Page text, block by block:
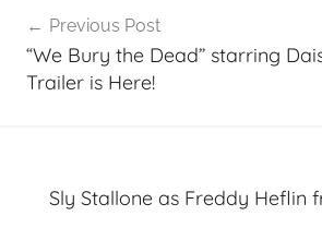
navigation
Previous Post
“We Bury the Dead” starring
Trailer is Here!
Sly Stallone as Freddy Heflin